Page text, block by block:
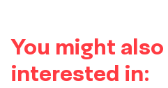
You might
interested in: